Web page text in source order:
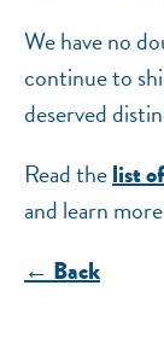
We have no
continue to
deserved
Read thelist
and learn
← Back